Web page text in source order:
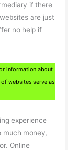
if there
are just
no help if
information about
websites serve as
experience
much money,
Online